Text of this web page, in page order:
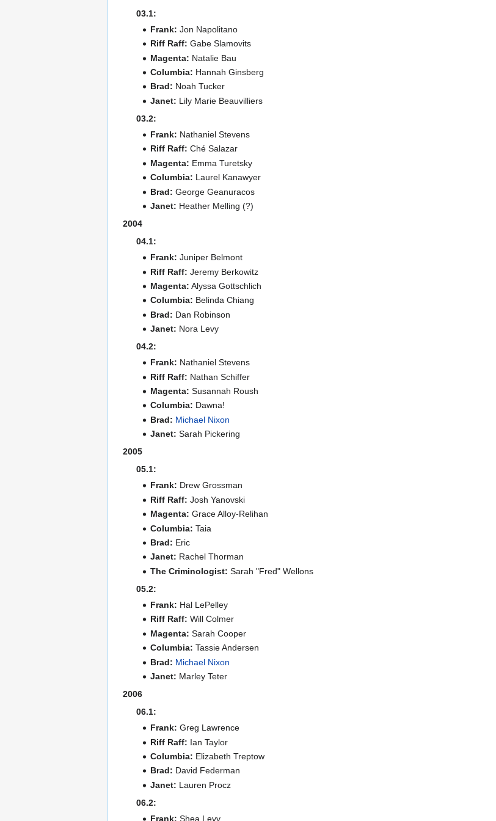
03.1:
Frank: Jon Napolitano
Riff Raff: Gabe Slamovits
Magenta: Natalie Bau
Columbia: Hannah Ginsberg
Brad: Noah Tucker
Janet: Lily Marie Beauvilliers
03.2:
Frank: Nathaniel Stevens
Riff Raff: Ché Salazar
Magenta: Emma Turetsky
Columbia: Laurel Kanawyer
Brad: George Geanuracos
Janet: Heather Melling (?)
2004
04.1:
Frank: Juniper Belmont
Riff Raff: Jeremy Berkowitz
Magenta: Alyssa Gottschlich
Columbia: Belinda Chiang
Brad: Dan Robinson
Janet: Nora Levy
04.2:
Frank: Nathaniel Stevens
Riff Raff: Nathan Schiffer
Magenta: Susannah Roush
Columbia: Dawna!
Brad: Michael Nixon
Janet: Sarah Pickering
2005
05.1:
Frank: Drew Grossman
Riff Raff: Josh Yanovski
Magenta: Grace Alloy-Relihan
Columbia: Taia
Brad: Eric
Janet: Rachel Thorman
The Criminologist: Sarah "Fred" Wellons
05.2:
Frank: Hal LePelley
Riff Raff: Will Colmer
Magenta: Sarah Cooper
Columbia: Tassie Andersen
Brad: Michael Nixon
Janet: Marley Teter
2006
06.1:
Frank: Greg Lawrence
Riff Raff: Ian Taylor
Columbia: Elizabeth Treptow
Brad: David Federman
Janet: Lauren Procz
06.2:
Frank: Shea Levy